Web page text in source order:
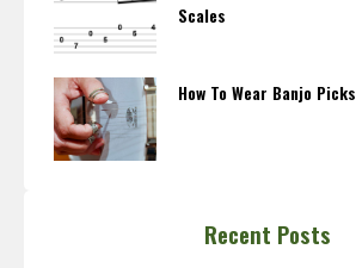
Scales
How To Wear Banjo Picks
Recent Posts